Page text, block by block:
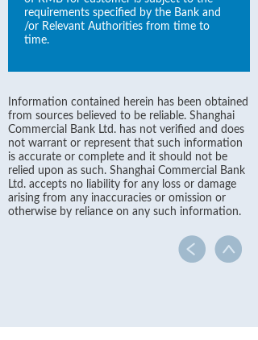
requirements specified by the Bank and
/or Relevant Authorities from time to
time.
Information contained herein has been obtained
from sources believed to be reliable. Shanghai
Commercial Bank Ltd. has not verified and does
not warrant or represent that such information
is accurate or complete and it should not be
relied upon as such. Shanghai Commercial Bank
Ltd. accepts no liability for any loss or damage
arising from any inaccuracies or omission or
otherwise by reliance on any such information.